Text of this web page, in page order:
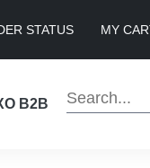
STATUS MY
B2B